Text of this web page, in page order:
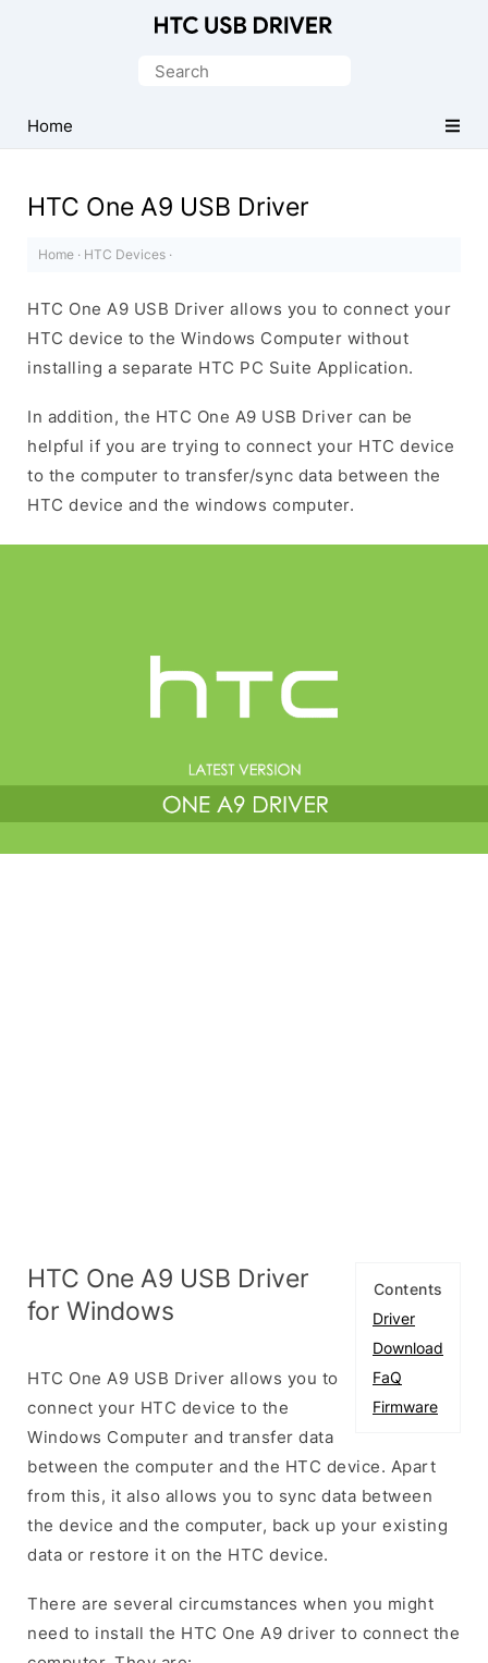
Driver
for
Search
Home
HTC One A9 USB Driver
Home · HTC Devices ·
HTC One A9 USB Driver allows you to connect your
HTC device to the Windows Computer without
installing a separate HTC PC Suite Application.
In addition, the HTC One A9 USB Driver can be
helpful if you are trying to connect your HTC device
to the computer to transfer/sync data between the
HTC device and the windows computer.
Contents
Driver
Download
FaQ
Firmware
HTC One A9 USB Driver
for Windows
HTC One A9 USB Driver allows you to
connect your HTC device to the
Windows Computer and transfer data
between the computer and the HTC device. Apart
from this, it also allows you to sync data between
the device and the computer, back up your existing
data or restore it on the HTC device.
There are several circumstances when you might
need to install the HTC One A9 driver to connect the